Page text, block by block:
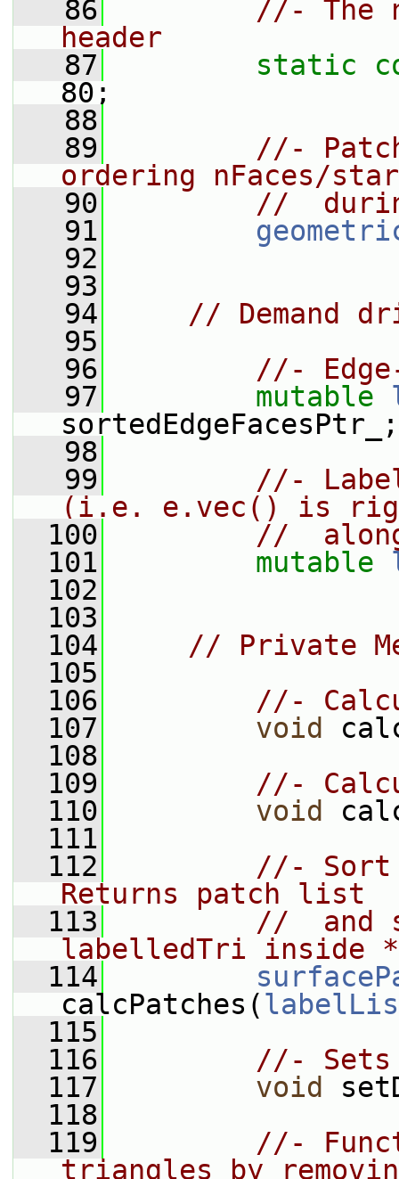
   86
//- The
header
   87
static
80;
   88
   89
//-
ordering nFaces/
   90
//
   91
   92
   93
   94
// Demand
   95
   96
//-
   97
mutable
sortedEdgeFacesPtr_;
   98
   99
//-
(i.e. e.vec() is
  100
//
  101
mutable
  102
  103
  104
// Private
  105
  106
//-
  107
void
  108
  109
//-
  110
void
  111
  112
//- Sort
Returns patch list
  113
//  and
labelledTri inside
  114
calcPatches(
  115
  116
//- Sets
  117
void
  118
  119
//-
triangles by